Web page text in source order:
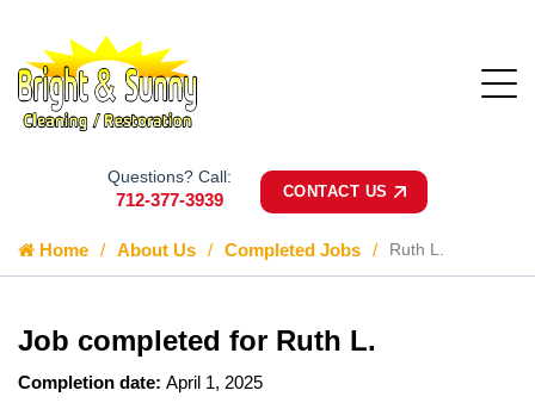
Questions? Call:
712-377-3939 CONTACT US
Home About Us Completed Jobs Ruth L.
Job completed for Ruth L.
Completion date: April 1, 2025